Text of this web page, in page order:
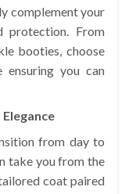
complement your
protection. From
booties, choose
you can
from day to
take you from the
coat paired